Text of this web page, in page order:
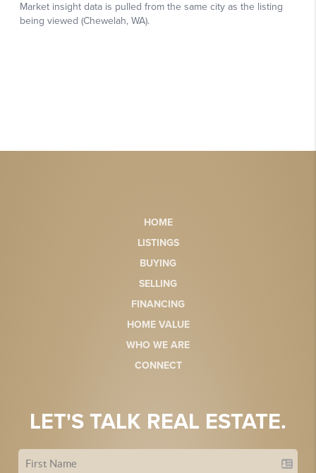
HOME
LISTINGS
BUYING
SELLING
FINANCING
HOME VALUE
WHO WE ARE
CONNECT
LET'S TALK REAL ESTATE.